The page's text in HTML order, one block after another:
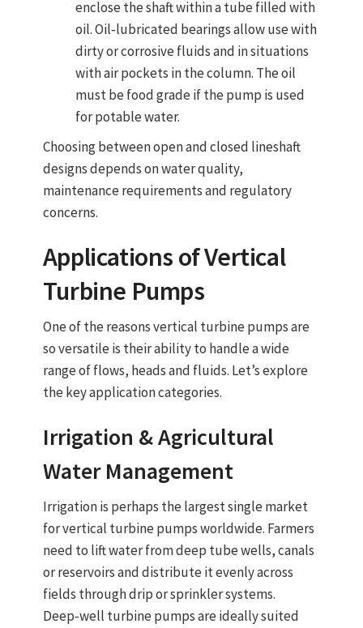
enclose the shaft within a tube filled with
oil. Oil‑lubricated bearings allow use with
dirty or corrosive fluids and in situations
with air pockets in the column. The oil
must be food grade if the pump is used
for potable water.
Choosing between open and closed lineshaft
designs depends on water quality,
maintenance requirements and regulatory
concerns.
Applications ofVertical
Turbine Pumps
One of the reasonsvertical turbine pumpsare
so versatile is their ability to handle a wide
range of flows, heads and fluids. Let’s explore
the key application categories.
Irrigation & Agricultural
Water Management
Irrigation is perhaps the largest single market
forvertical turbine pumpsworldwide. Farmers
need to lift water from deep tube wells, canals
or reservoirs and distribute it evenly across
fields through drip or sprinkler systems.
Deep‑well turbine pumpsare ideally suited